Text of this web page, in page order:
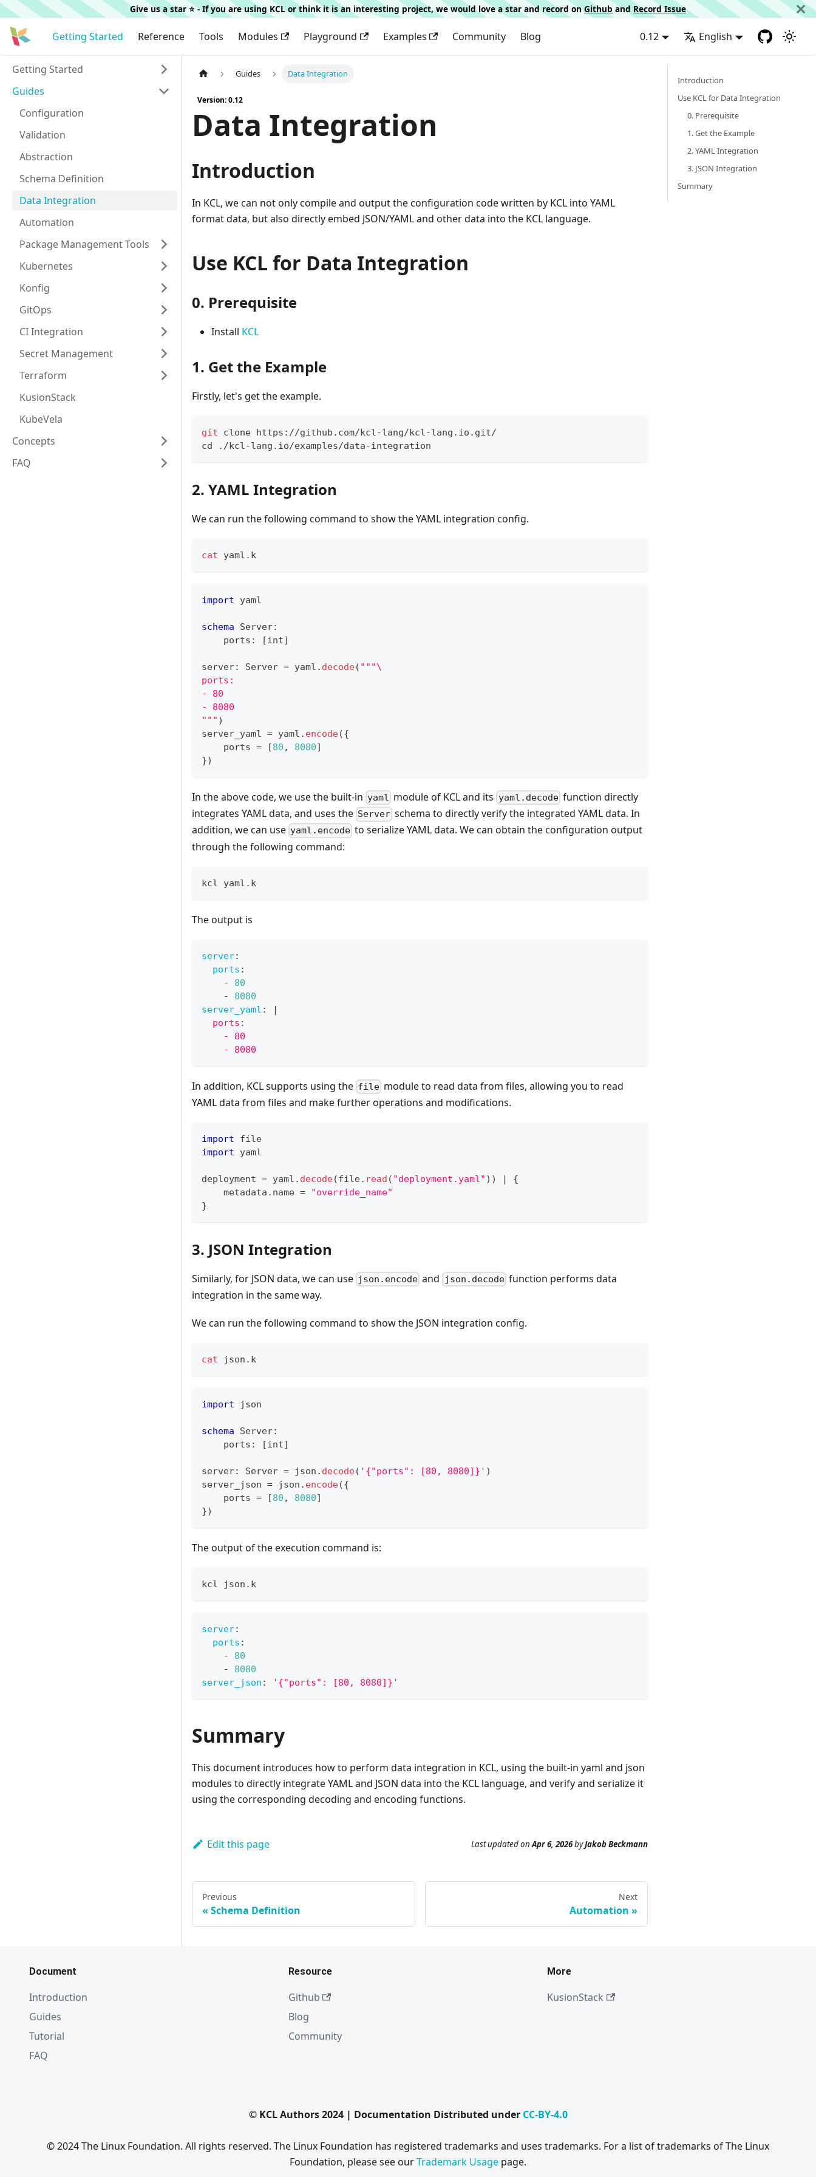
Give us a star ⭐️ - If you are using KCL or think it is an interesting project, we would love a star and record onGithub and Record Issue
Getting Started Reference Tools Modules Playground Examples Community Blog 0.12 English
Getting Started
Guides
Configuration
Validation
Abstraction
Schema Definition
Data Integration
Automation
Package Management Tools
Kubernetes
Konfig
GitOps
CI Integration
Secret Management
Terraform
KusionStack
KubeVela
Concepts
FAQ
Guides Data Integration
Version: 0.12
Data Integration
Introduction
In KCL, we can not only compile and output the configuration code written by KCL into YAML
format data, but also directly embed JSON/YAML and other data into the KCL language.
Use KCL for Data Integration
0. Prerequisite
Install KCL
1. Get the Example
Firstly, let's get the example.
git clone https://github.com/kcl-lang/kcl-lang.io.git/
cd ./kcl-lang.io/examples/data-integration
2. YAML Integration
We can run the following command to show the YAML integration config.
cat yaml.k
import yaml
schema Server:
    ports
: [int]
server: Server = yaml . decode( """\
ports:
- 80
- 8080
""" )
server_yaml = yaml . encode({
    ports
= [80 , 8080]
})
In the above code, we use the built-in yaml module of KCL and its yaml.decode function directly
integrates YAML data, and uses the Server schema to directly verify the integrated YAML data. In
addition, we can use yaml.encode to serialize YAML data. We can obtain the configuration output
through the following command:
kcl yaml.k
The output is
server:
ports :
-
80
-
8080
server_yaml :
|
  ports:
    - 80
    - 8080
In addition, KCL supports using the file module to read data from files, allowing you to read
YAML data from files and make further operations and modifications.
import file
import yaml
deployment = yaml . decode(file. read ( "deployment.yaml" )) |
{
    metadata
. name =
"override_name"
}
3. JSON Integration
Similarly, for JSON data, we can use json.encode and json.decodefunction performs data
integration in the same way.
We can run the following command to show the JSON integration config.
cat json.k
import json
schema Server:
    ports
: [int]
server: Server = json . decode( '{"ports": [80, 8080]}' )
server_json = json . encode({
    ports
= [80 , 8080]
})
The output of the execution command is:
kcl json.k
server:
ports :
-
80
-
8080
server_json : '{"ports": [80, 8080]}'
Summary
This document introduces how to perform data integration in KCL, using the built-in yaml and json
modules to directly integrate YAML and JSON data into the KCL language, and verify and serialize it
using the corresponding decoding and encoding functions.
Edit this page Last updatedonApr 6, 2026byJakob Beckmann
Previous
Schema Definition
Next
Automation
Introduction
Use KCL for Data Integration
0. Prerequisite
1. Get the Example
2. YAML Integration
3. JSON Integration
Summary
Document
Introduction
Guides
Tutorial
FAQ
Resource
Github
Blog
Community
More
KusionStack
© KCL Authors 2024 | Documentation Distributed under CC-BY-4.0
© 2024 The Linux Foundation. All rights reserved. The Linux Foundation has registered trademarks and uses trademarks. For a list of trademarks of The Linux
Foundation, please see ourTrademark Usage page.